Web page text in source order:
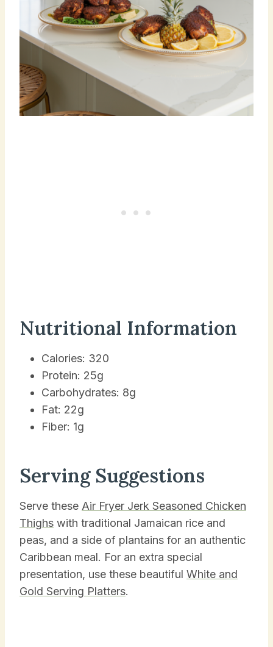
Nutritional Information
Calories: 320
Protein: 25g
Carbohydrates: 8g
Fat: 22g
Fiber: 1g
Serving Suggestions
Serve these Air Fryer Jerk Seasoned Chicken
Thighs with traditional Jamaican rice and
peas, and a side of plantains for an authentic
Caribbean meal. For an extra special
presentation, use these beautiful White and
Gold Serving Platters.